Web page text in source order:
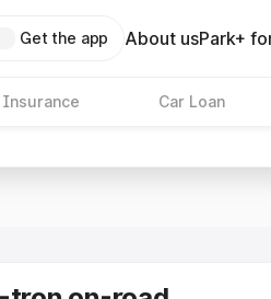
Get the app About usPark+
Insurance Car Loan